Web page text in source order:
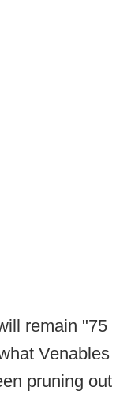
remain "75
Venables
pruning out